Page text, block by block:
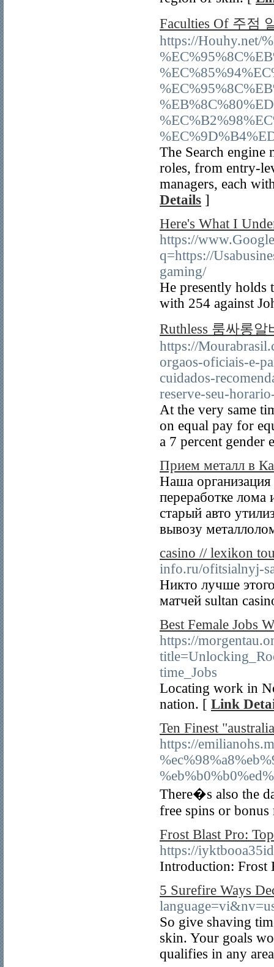
Faculties Of 주점
https://Houhy.net/
The Search engine
roles, from entry-
managers, each
Details ]
Here's What I
https://
q=https://
gaming/
He presently holds
with 254 against
Ruthless 룸싸롱알
https://
orgaos-oficiais-e-
cuidados-
reserve-seu-
At the very same
on equal pay for
a 7 percent gender
Прием металл в
Наша организация
переработке лома
старый авто
вывозу
casino // lexikon
info.ru/ofitsialnyj-
Никто лучше
матчей sultan
Best Female Jobs
https://
time_Jobs
Locating work in
nation. [ Link
Ten Finest
https://
There�s also the
free spins or
Frost Blast Pro:
https://
Introduction: Frost
5 Surefire Ways
So give shaving
skin. Your goals
qualifies in any